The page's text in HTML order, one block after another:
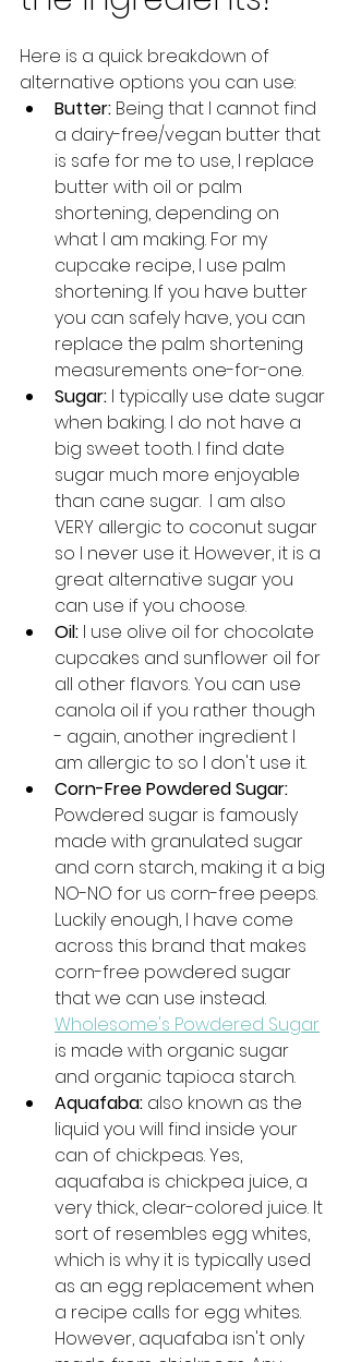
Here is a quick breakdown of
alternative options you can use:
Butter: Being that I cannot find
a dairy-free/vegan butter that
is safe for me to use, I replace
butter with oil or palm
shortening, depending on
what I am making. For my
cupcake recipe, I use palm
shortening. If you have butter
you can safely have, you can
replace the palm shortening
measurements one-for-one.
Sugar: I typically use date sugar
when baking. I do not have a
big sweet tooth. I find date
sugar much more enjoyable
than cane sugar.  I am also
VERY allergic to coconut sugar
so I never use it. However, it is a
great alternative sugar you
can use if you choose.
Oil: I use olive oil for chocolate
cupcakes and sunflower oil for
all other flavors. You can use
canola oil if you rather though
- again, another ingredient I
am allergic to so I don't use it.
Corn-Free Powdered Sugar:
Powdered sugar is famously
made with granulated sugar
and corn starch, making it a big
NO-NO for us corn-free peeps.
Luckily enough, I have come
across this brand that makes
corn-free powdered sugar
that we can use instead.
Wholesome's Powdered Sugar
is made with organic sugar
and organic tapioca starch.
Aquafaba: also known as the
liquid you will find inside your
can of chickpeas. Yes,
aquafaba is chickpea juice, a
very thick, clear-colored juice. It
sort of resembles egg whites,
which is why it is typically used
as an egg replacement when
a recipe calls for egg whites.
However, aquafaba isn't only